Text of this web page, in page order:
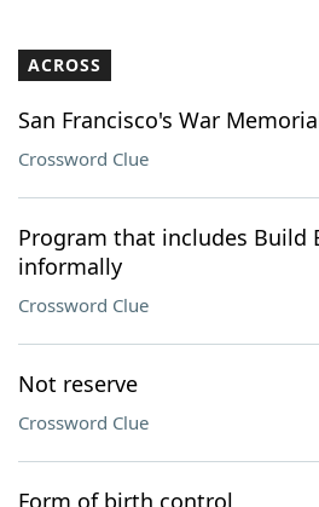
Our Brands
ACROSS
San Francisco's War
Crossword Clue
Program that includes Build
informally
Crossword Clue
Not reserve
Crossword Clue
Form of birth control